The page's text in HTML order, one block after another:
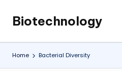
content
Biotechnology
My
WordPress
Blog
Home Bacterial Diversity